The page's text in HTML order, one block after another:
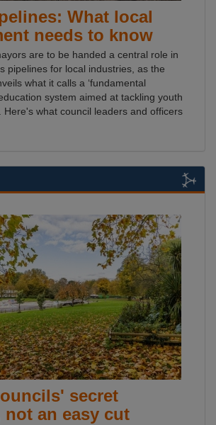
What local
needs to know
are to be handed a central role in
pipelines for local industries, as the
what it calls a ‘fundamental
system aimed at tackling youth
Here's what council leaders and officers
secret
not an easy cut